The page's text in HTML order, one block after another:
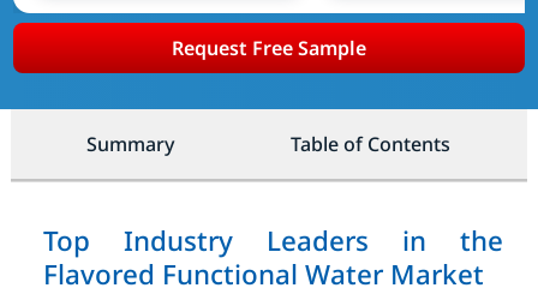
Request Free Sample
Summary Table of Contents
Top Industry Leaders in the
Flavored Functional Water Market